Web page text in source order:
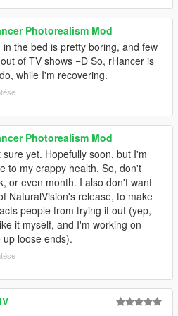
version, yet non-enb should
without making roads and
(aka vanilla style), I need to
to rework clouds. Things I've
sunrises are so different from
clouds just look terrible now.
"Photorealism" word from
and never was, no idea
=D
it. Stay tuned for more, and
basic and quite boring with bad
trailer sometime next week.
Photorealism Mod
in the bed is pretty boring, and few
of TV shows =D So, rHancer is
while I'm recovering.
Photorealism Mod
sure yet. Hopefully soon, but I'm
to my crappy health. So, don't
or even month. I also don't want
NaturalVision's release, to make
people from trying it out (yep,
it myself, and I'm working on
loose ends).